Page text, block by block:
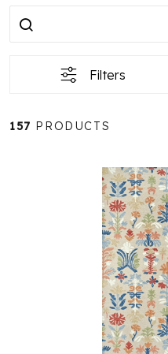
Filter
Products
Filters
157 PRODUCTS